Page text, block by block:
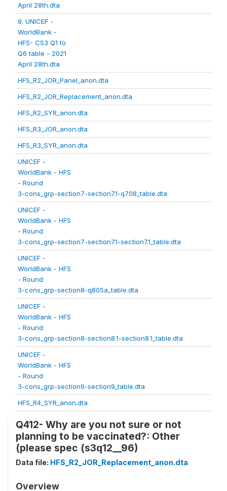
April 28th.dta
9. UNICEF -
WorldBank -
HFS- CS3 Q1 to
Q6 table - 2021
April 28th.dta
HFS_R2_JOR_Panel_anon.dta
HFS_R2_JOR_Replacement_anon.dta
HFS_R2_SYR_anon.dta
HFS_R3_JOR_anon.dta
HFS_R3_SYR_anon.dta
UNICEF -
WorldBank - HFS
- Round
3-cons_grp-section7-section7.1-q708_table.dta
UNICEF -
WorldBank - HFS
- Round
3-cons_grp-section7-section7.1-section7.1_table.dta
UNICEF -
WorldBank - HFS
- Round
3-cons_grp-section8-q805a_table.dta
UNICEF -
WorldBank - HFS
- Round
3-cons_grp-section8-section8.1-section8.1_table.dta
UNICEF -
WorldBank - HFS
- Round
3-cons_grp-section9-section9_table.dta
HFS_R4_SYR_anon.dta
Q412- Why are you not sure or not
planning to be vaccinated?: Other
(please spec (s3q12__96)
Data file: HFS_R2_JOR_Replacement_anon.dta
Overview